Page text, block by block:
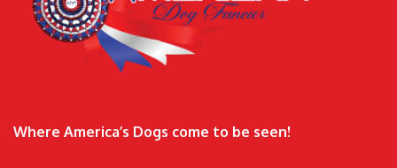
Where America’s Dogs come to be seen!